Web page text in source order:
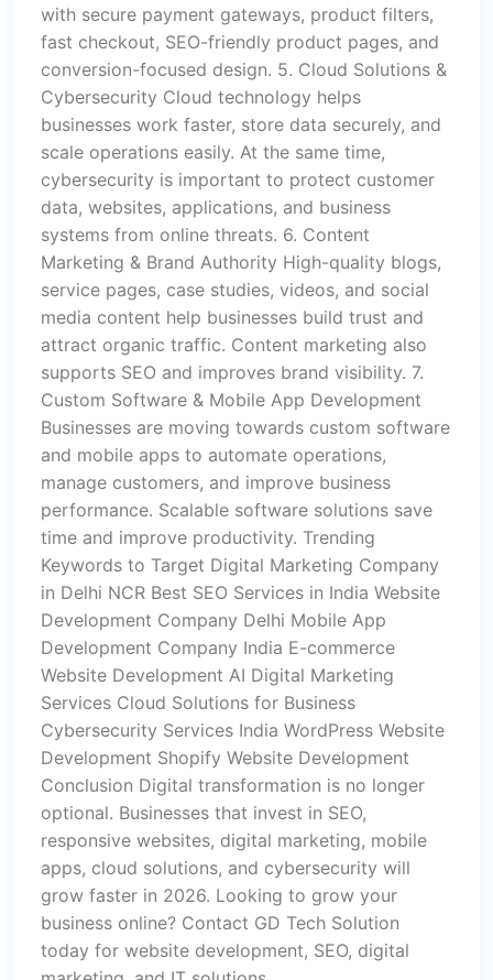
with secure payment gateways, product filters,
fast checkout, SEO-friendly product pages, and
conversion-focused design. 5. Cloud Solutions &
Cybersecurity Cloud technology helps
businesses work faster, store data securely, and
scale operations easily. At the same time,
cybersecurity is important to protect customer
data, websites, applications, and business
systems from online threats. 6. Content
Marketing & Brand Authority High-quality blogs,
service pages, case studies, videos, and social
media content help businesses build trust and
attract organic traffic. Content marketing also
supports SEO and improves brand visibility. 7.
Custom Software & Mobile App Development
Businesses are moving towards custom software
and mobile apps to automate operations,
manage customers, and improve business
performance. Scalable software solutions save
time and improve productivity. Trending
Keywords to Target Digital Marketing Company
in Delhi NCR Best SEO Services in India Website
Development Company Delhi Mobile App
Development Company India E-commerce
Website Development AI Digital Marketing
Services Cloud Solutions for Business
Cybersecurity Services India WordPress Website
Development Shopify Website Development
Conclusion Digital transformation is no longer
optional. Businesses that invest in SEO,
responsive websites, digital marketing, mobile
apps, cloud solutions, and cybersecurity will
grow faster in 2026. Looking to grow your
business online? Contact GD Tech Solution
today for website development, SEO, digital